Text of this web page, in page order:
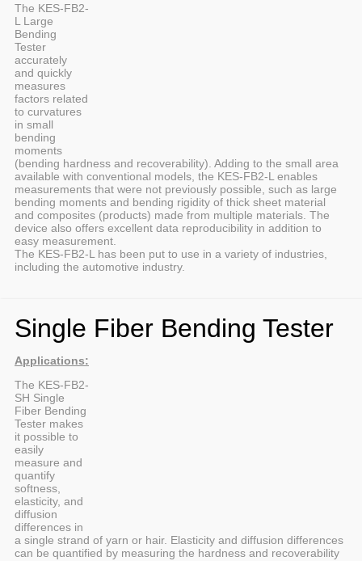
The KES-FB2-
L Large
Bending
Tester
accurately
and quickly
measures
factors related
to curvatures
in small
bending
moments
(bending hardness and recoverability). Adding to the small area
available with conventional models, the KES-FB2-L enables
measurements that were not previously possible, such as large
bending moments and bending rigidity of thick sheet material
and composites (products) made from multiple materials. The
device also offers excellent data reproducibility in addition to
easy measurement.
The KES-FB2-L has been put to use in a variety of industries,
including the automotive industry.
Single Fiber Bending Tester
Applications:
The KES-FB2-
SH Single
Fiber Bending
Tester makes
it possible to
easily
measure and
quantify
softness,
elasticity, and
diffusion
differences in
a single strand of yarn or hair. Elasticity and diffusion differences
can be quantified by measuring the hardness and recoverability